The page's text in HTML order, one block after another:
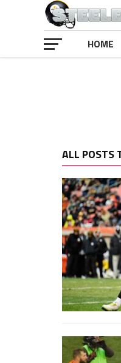
HOME
ALL POSTS